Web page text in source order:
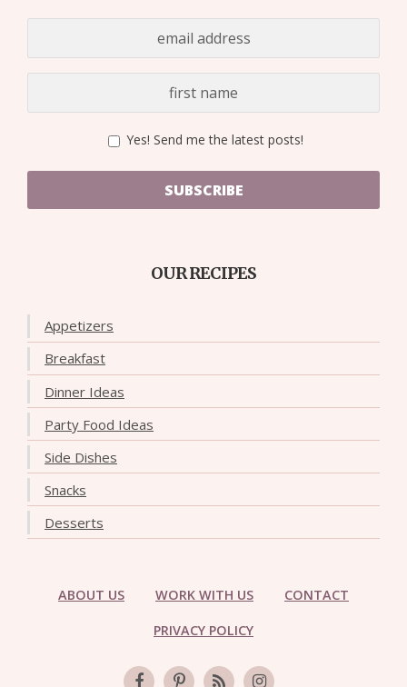
Yes! Send me the latest posts!
SUBSCRIBE
OUR RECIPES
Appetizers
Breakfast
Dinner Ideas
Party Food Ideas
Side Dishes
Snacks
Desserts
ABOUT US WORK WITH US CONTACT
PRIVACY POLICY